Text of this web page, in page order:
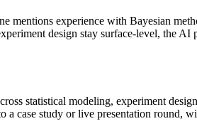
mentions experience with Bayesian
design stay surface-level, the
statistical modeling, experiment
a case study or live presentation round,